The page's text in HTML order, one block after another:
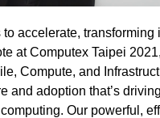
accelerate,
at Computex Taipei
Compute, and
and adoption that’s
Our powerful,